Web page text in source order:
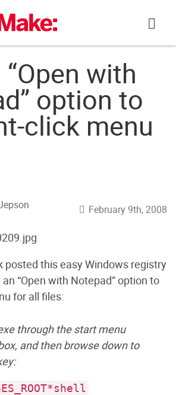
with
option to
click menu
February 9th, 2008
posted this easy Windows registry
“Open with Notepad” option to
for all files:
through the start menu
and then browse down to